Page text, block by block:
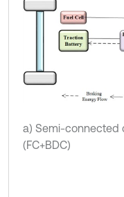
a) Semi-connected
(FC+BDC)